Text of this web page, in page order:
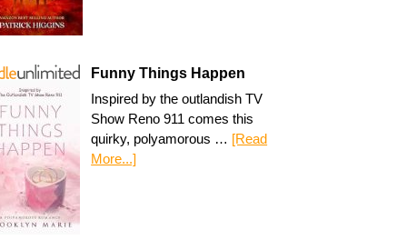
Funny Things Happen
Inspired by the outlandish TV
Show Reno 911 comes this
quirky, polyamorous … [Read
More...]